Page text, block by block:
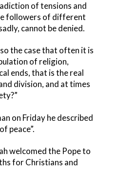
of tensions and
followers of different
cannot be denied.
the case that often it is
of religion,
ends, that is the real
division, and at times
on Friday he described
peace”.
welcomed the Pope to
for Christians and